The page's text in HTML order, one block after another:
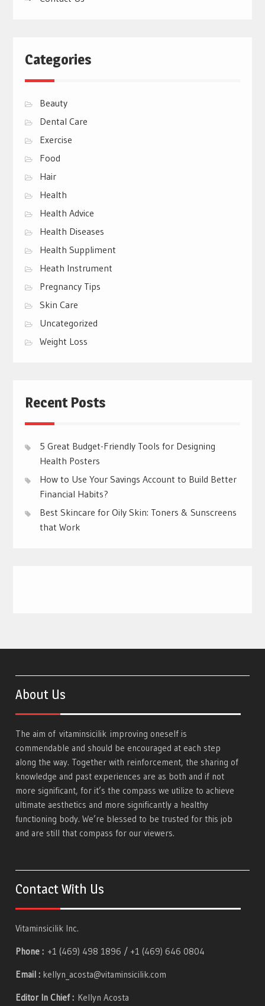
Categories
Beauty
Dental Care
Exercise
Food
Hair
Health
Health Advice
Health Diseases
Health Suppliment
Heath Instrument
Pregnancy Tips
Skin Care
Uncategorized
Weight Loss
Recent Posts
5 Great Budget-Friendly Tools for Designing
Health Posters
How to Use Your Savings Account to Build Better
Financial Habits?
Best Skincare for Oily Skin: Toners & Sunscreens
that Work
About Us
The aim ofvitaminsicilik improving oneself is
commendable and should be encouraged at each step
along the way. Together with reinforcement, the sharing of
knowledge and past experiences are as both and if not
more significant, for it’s the compass we utilize to achieve
ultimate aesthetics and more significantly a healthy
functioning body. We’re blessed to be trusted for this job
and are still that compass for our viewers.
Contact With Us
Vitaminsicilik Inc.
Phone : +1 (469) 498 1896 / +1 (469) 646 0804
Email : kellyn_acosta@vitaminsicilik.com
Editor In Chief : Kellyn Acosta